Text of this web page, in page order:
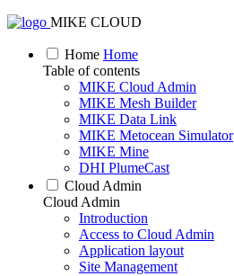
MIKE CLOUD
Home Home
Table of contents
MIKE Cloud Admin
MIKE Mesh Builder
MIKE Data Link
MIKE Metocean Simulator
MIKE Mine
DHI PlumeCast
Cloud Admin
Cloud Admin
Introduction
Access to Cloud Admin
Application layout
Site Management